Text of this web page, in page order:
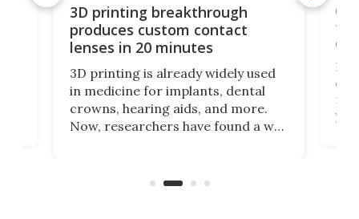
3D printing breakthrough
produces custom contact
lenses in 20 minutes
3D printing is already widely used
in medicine for implants, dental
crowns, hearing aids, and more.
Now, researchers have found a way
lives of people who struggle to find
you